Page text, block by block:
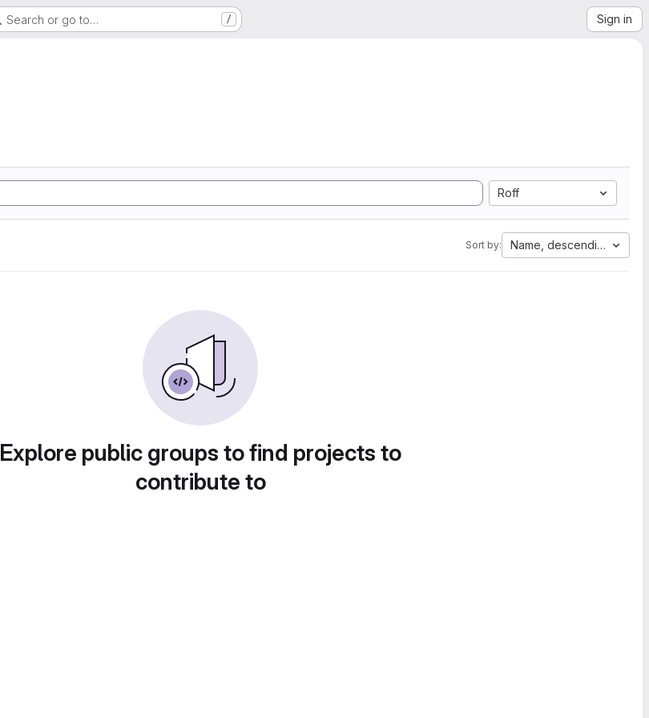
Search or go to… / Sign in
Roff
Sort by: Name, descending
Explore public groups to find projects to
contribute to